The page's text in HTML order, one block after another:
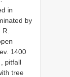
in
by
1400
pitfall
tree